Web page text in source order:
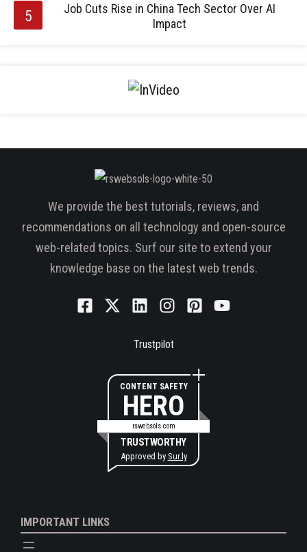
Job Cuts Rise in China Tech Sector Over AI
Impact
We provide the best tutorials, reviews, and
recommendations on all technology and open-source
web-related topics. Surf our site to extend your
knowledge base on the latest web trends.
Trustpilot
CONTENT SAFETY
HERO
rswebsols.com
TRUSTWORTHY
Approved by Sur.ly
IMPORTANT LINKS